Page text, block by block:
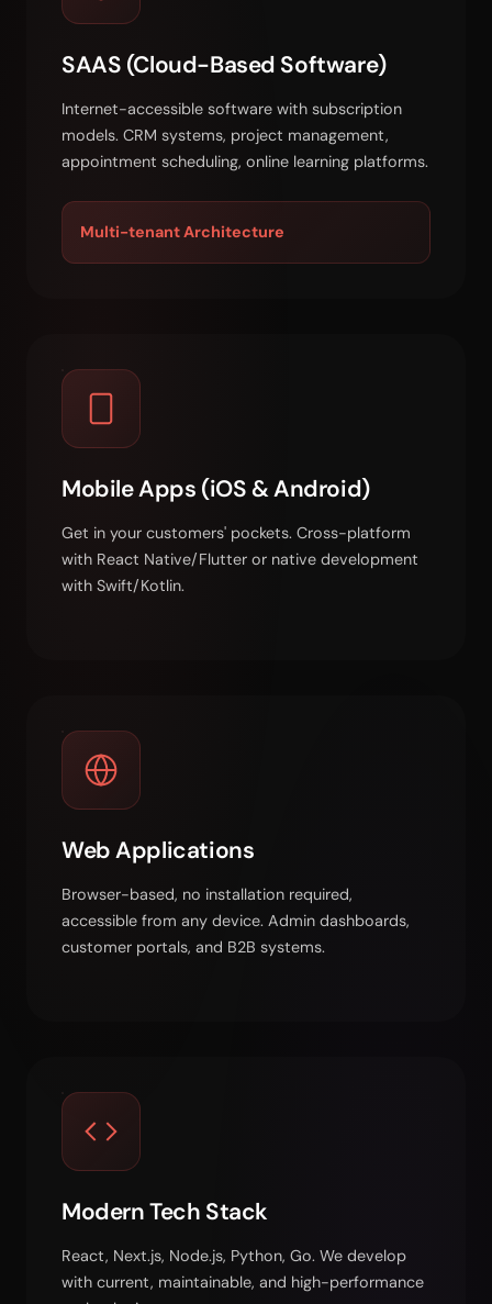
SAAS (Cloud-Based Software)
Internet-accessible software with subscription
models. CRM systems, project management,
appointment scheduling, online learning platforms.
Multi-tenant Architecture
Mobile Apps (iOS & Android)
Get in your customers' pockets. Cross-platform
with React Native/Flutter or native development
with Swift/Kotlin.
Web Applications
Browser-based, no installation required,
accessible from any device. Admin dashboards,
customer portals, and B2B systems.
Modern Tech Stack
React, Next.js, Node.js, Python, Go. We develop
with current, maintainable, and high-performance